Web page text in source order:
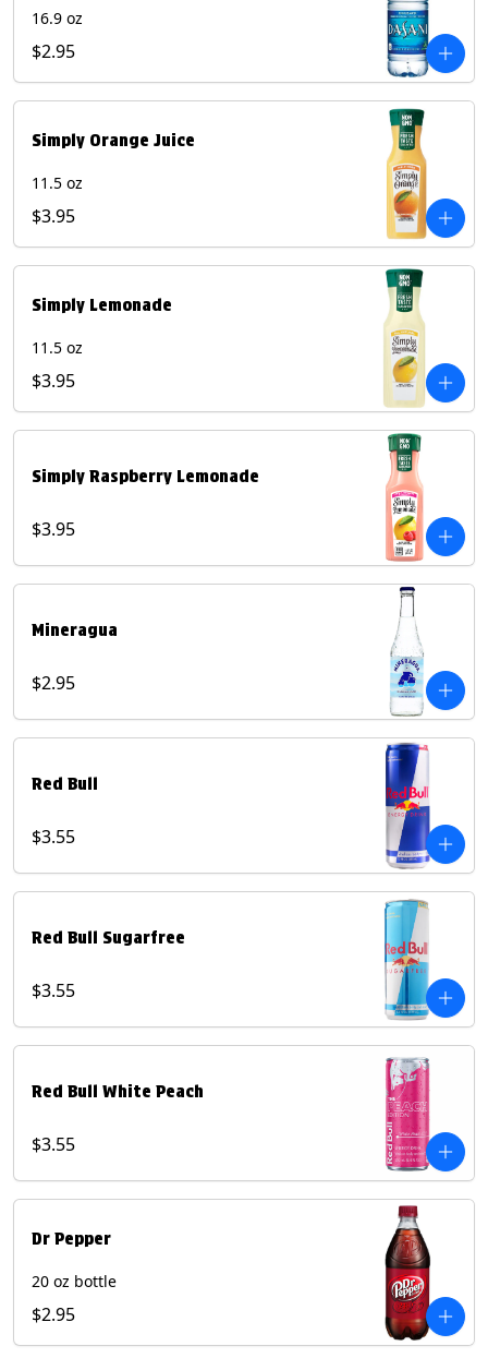
16.9 oz
$2.95
Simply Orange Juice
11.5 oz
$3.95
Simply Lemonade
11.5 oz
$3.95
Simply Raspberry Lemonade
$3.95
Mineragua
$2.95
Red Bull
$3.55
Red Bull Sugarfree
$3.55
Red Bull White Peach
$3.55
Dr Pepper
20 oz bottle
$2.95